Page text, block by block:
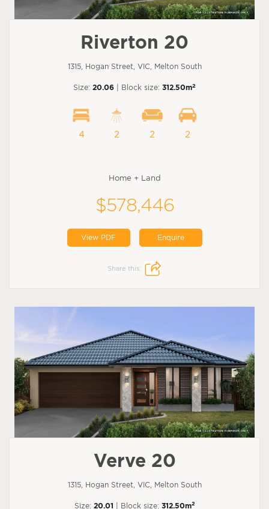
Riverton 20
1315, Hogan Street, VIC, Melton South
Size: 20.06 | Block size: 312.50m2
4 2 2 2
Home + Land
$578,446
View PDF Enquire
Share this:
Verve 20
1315, Hogan Street, VIC, Melton South
Size: 20.01 | Block size: 312.50m2